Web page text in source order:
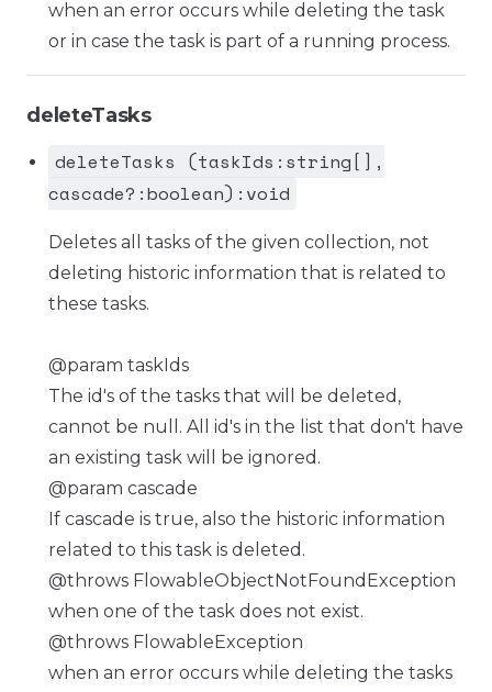
when an error occurs while deleting the task
or in case the task is part of a running process.
deleteTasks
deleteTasks (taskIds:string[],
cascade?:boolean):void
Deletes all tasks of the given collection, not
deleting historic information that is related to
these tasks.
@param taskIds
The id's of the tasks that will be deleted,
cannot be null. All id's in the list that don't have
an existing task will be ignored.
@param cascade
If cascade is true, also the historic information
related to this task is deleted.
@throws FlowableObjectNotFoundException
when one of the task does not exist.
@throws FlowableException
when an error occurs while deleting the tasks